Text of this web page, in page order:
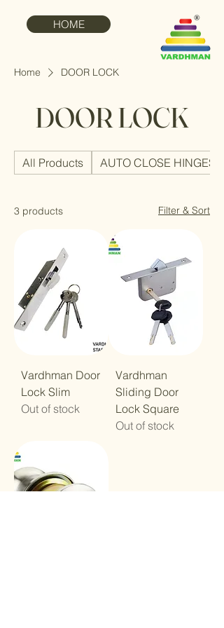
HOME
Home DOOR LOCK
DOOR LOCK
All Products AUTO CLOSE HINGES
3 products Filter & Sort
Vardhman Door
Lock Slim
Out of stock
Vardhman
Sliding Door
Lock Square
Out of stock